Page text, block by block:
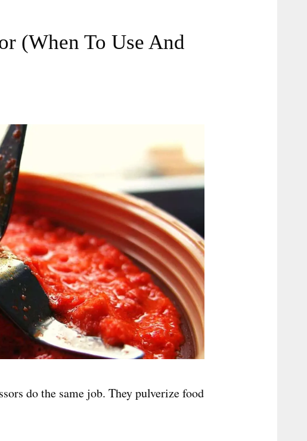
(When To Use And
do the same job. They pulverize food